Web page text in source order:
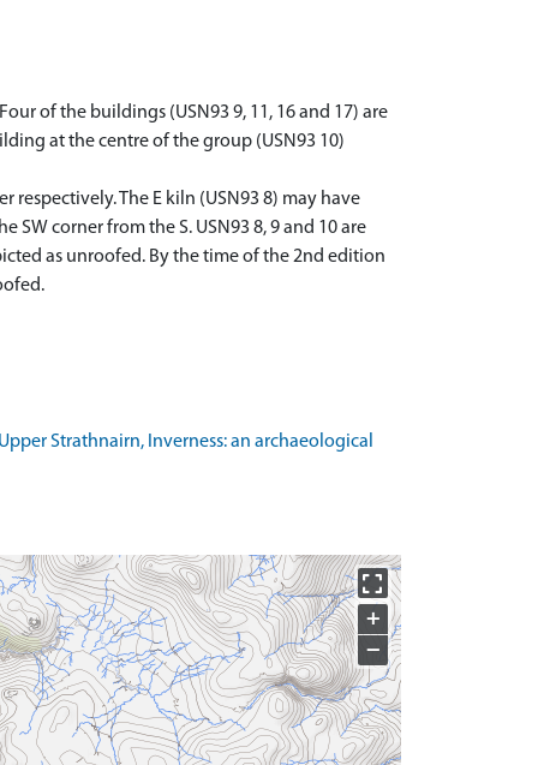
of the buildings (USN93 9, 11, 16 and 17) are
at the centre of the group (USN93 10)
respectively. The E kiln (USN93 8) may have
corner from the S. USN93 8, 9 and 10 are
as unroofed. By the time of the 2nd edition
Strathnairn, Inverness: an archaeological
+
−